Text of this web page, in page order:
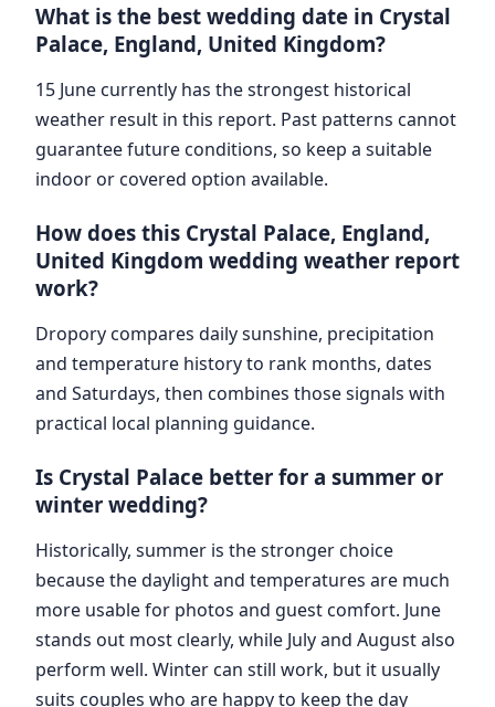
What is the best wedding date in Crystal
Palace, England, United Kingdom?
15 June currently has the strongest historical
weather result in this report. Past patterns cannot
guarantee future conditions, so keep a suitable
indoor or covered option available.
How does this Crystal Palace, England,
United Kingdom wedding weather report
work?
Dropory compares daily sunshine, precipitation
and temperature history to rank months, dates
and Saturdays, then combines those signals with
practical local planning guidance.
Is Crystal Palace better for a summer or
winter wedding?
Historically, summer is the stronger choice
because the daylight and temperatures are much
more usable for photos and guest comfort. June
stands out most clearly, while July and August also
perform well. Winter can still work, but it usually
suits couples who are happy to keep the day